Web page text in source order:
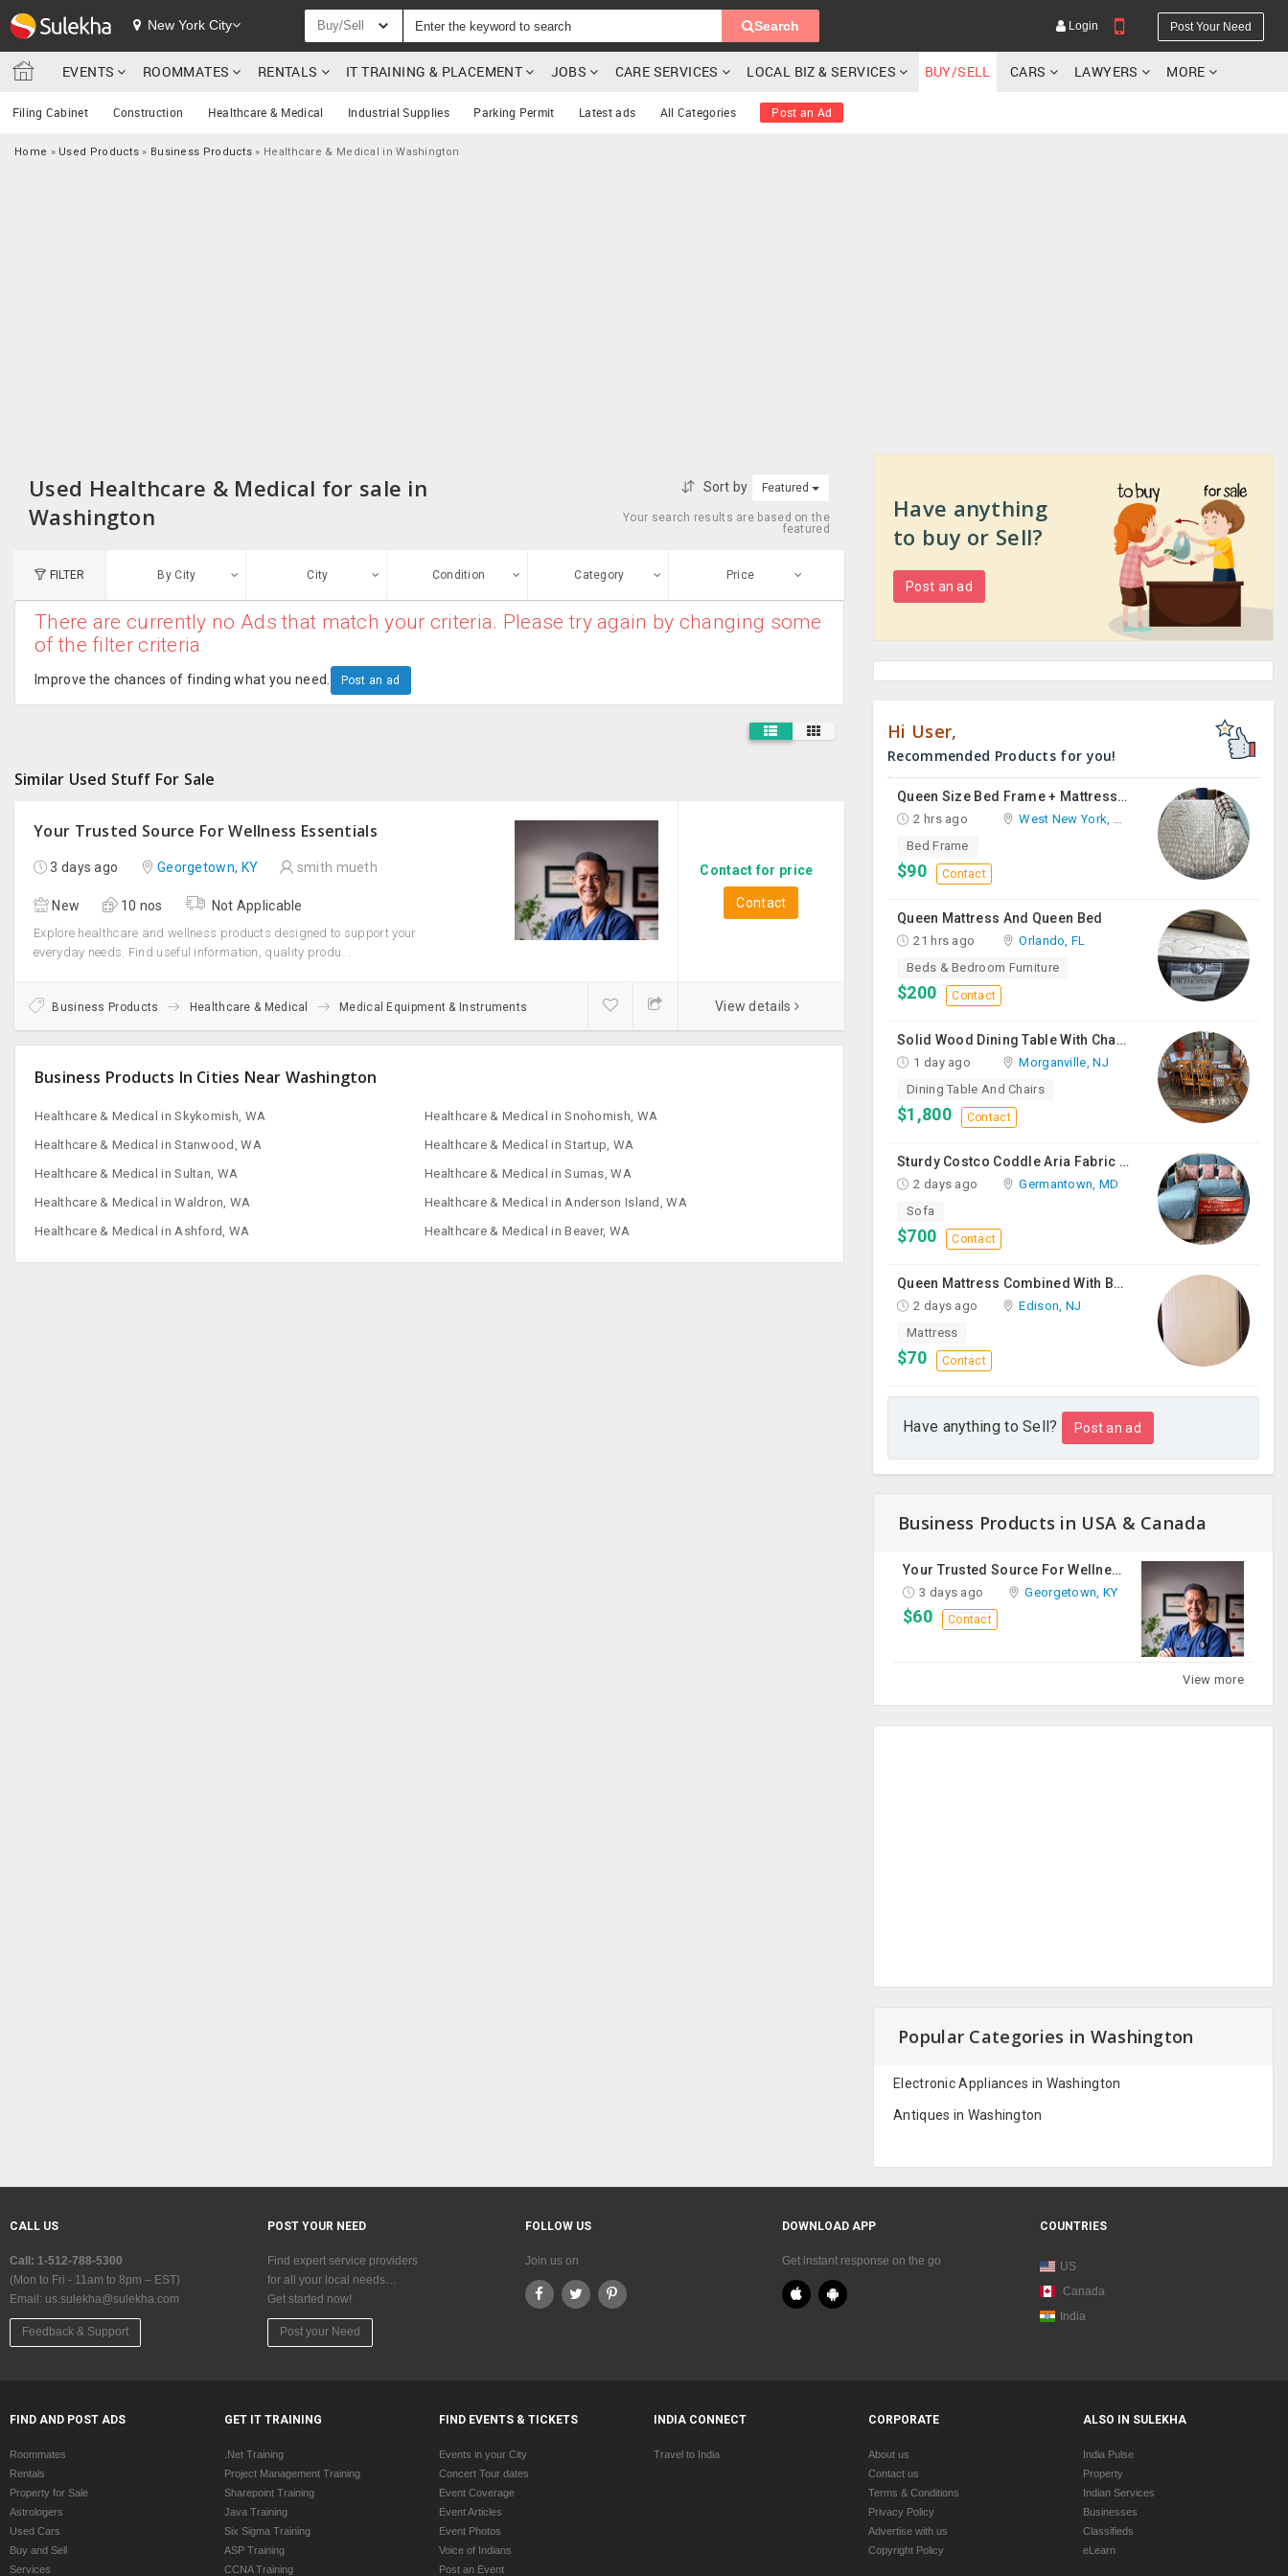
New York City Buy/Sell Search Login Post Your Need
EVENTS ROOMMATES RENTALS IT TRAINING & PLACEMENT JOBS CARE SERVICES LOCAL BIZ & SERVICES BUY/SELL CARS LAWYERS MORE
Filing Cabinet Construction Healthcare & Medical Industrial Supplies Parking Permit Latest ads All Categories Post an Ad
Home » Used Products » Business Products » Healthcare & Medical in Washington
Used Healthcare & Medical for sale in
Washington
Sort by Featured
Your search results are based on the
featured
FILTER By City City
San Francisco, CA
Condition
New
Category
Construction
Parking Permit
Price
There are currently no Ads that match your criteria. Please try again by changing some
of the filter criteria
Improve the chances of finding what you need. Post an ad
Similar Used Stuff For Sale
Your Trusted Source For Wellness Essentials
3 days ago Georgetown, KY smith mueth
New 10 nos Not Applicable
Explore healthcare and wellness products designed to support your
everyday needs. Find useful information, quality produ...
Contact for price
Contact
Business Products Healthcare & Medical Medical Equipment & Instruments View details
Business Products In Cities Near Washington
Healthcare & Medical in Skykomish, WA
Healthcare & Medical in Snohomish, WA
Healthcare & Medical in Stanwood, WA
Healthcare & Medical in Startup, WA
Healthcare & Medical in Sultan, WA
Healthcare & Medical in Sumas, WA
Healthcare & Medical in Waldron, WA
Healthcare & Medical in Anderson Island, WA
Healthcare & Medical in Ashford, WA
Healthcare & Medical in Beaver, WA
Have anything
to buy or Sell?
Post an ad
Hi User,
Recommended Products for you!
Queen Size Bed Frame + Mattress And Desk For Sale
2 hrs ago
West New York, NJ
Bed Frame
$90 Contact
Queen Mattress And Queen Bed
21 hrs ago
Orlando, FL
Beds & Bedroom Furniture
$200 Contact
Solid Wood Dining Table With Chairs For Sale
1 day ago
Morganville, NJ
Dining Table And Chairs
$1,800 Contact
Sturdy Costco Coddle Aria Fabric Sleeper Sofa With Chaise And Storage, Beige
2 days ago
Germantown, MD
Sofa
$700 Contact
Queen Mattress Combined With Box Spring
2 days ago
Edison, NJ
Mattress
$70 Contact
Have anything to Sell? Post an ad
Business Products in USA & Canada
Your Trusted Source For Wellness Essentials
3 days ago Georgetown, KY
$60 Contact
View more
Popular Categories in Washington
Electronic Appliances in Washington
Antiques in Washington
CALL US
Call: 1-512-788-5300
(Mon to Fri - 11am to 8pm – EST)
Email: us.sulekha@sulekha.com
Feedback & Support
POST YOUR NEED
Find expert service providers
for all your local needs…
Get started now!
Post your Need
FOLLOW US
Join us on
DOWNLOAD APP
Get instant response on the go
COUNTRIES
US
Canada
India
FIND AND POST ADS
Roommates
Rentals
Property for Sale
Astrologers
Used Cars
Buy and Sell
Services
GET IT TRAINING
.Net Training
Project Management Training
Sharepoint Training
Java Training
Six Sigma Training
ASP Training
CCNA Training
FIND EVENTS & TICKETS
Events in your City
Concert Tour dates
Event Coverage
Event Articles
Event Photos
Voice of Indians
Post an Event
INDIA CONNECT
Travel to India
CORPORATE
About us
Contact us
Terms & Conditions
Privacy Policy
Advertise with us
Copyright Policy
ALSO IN SULEKHA
India Pulse
Property
Indian Services
Businesses
Classifieds
eLearn